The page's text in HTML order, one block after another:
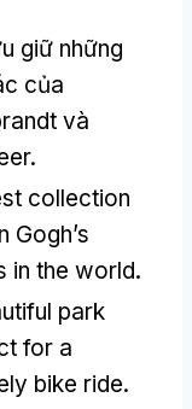
giữ những
của
và
collection
Gogh’s
in the world.
park
for a
bike ride.